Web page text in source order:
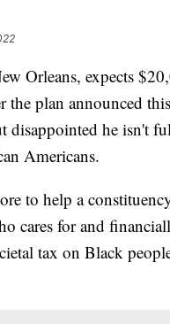
Orleans, expects
plan announced
disappointed he isn't
Americans.
to help a
cares for and
tax on Black